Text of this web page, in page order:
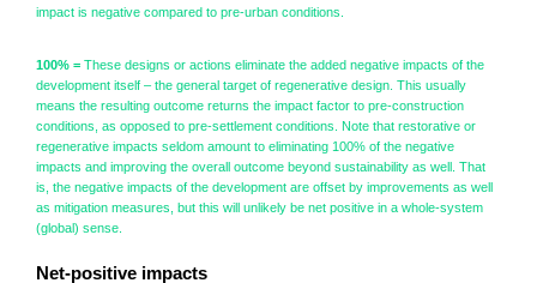
impact is negative compared to pre-urban conditions.
100% = These designs or actions eliminate the added negative impacts of the
development itself – the general target of regenerative design. This usually
means the resulting outcome returns the impact factor to pre-construction
conditions, as opposed to pre-settlement conditions. Note that restorative or
regenerative impacts seldom amount to eliminating 100% of the negative
impacts and improving the overall outcome beyond sustainability as well. That
is, the negative impacts of the development are offset by improvements as well
as mitigation measures, but this will unlikely be net positive in a whole-system
(global) sense.
Net-positive impacts